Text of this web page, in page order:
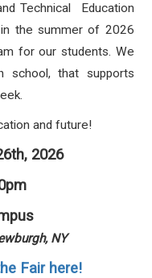
Technical Education
the summer of 2026
for our students. We
school, that supports
and future!
2026
NY
Fair here!